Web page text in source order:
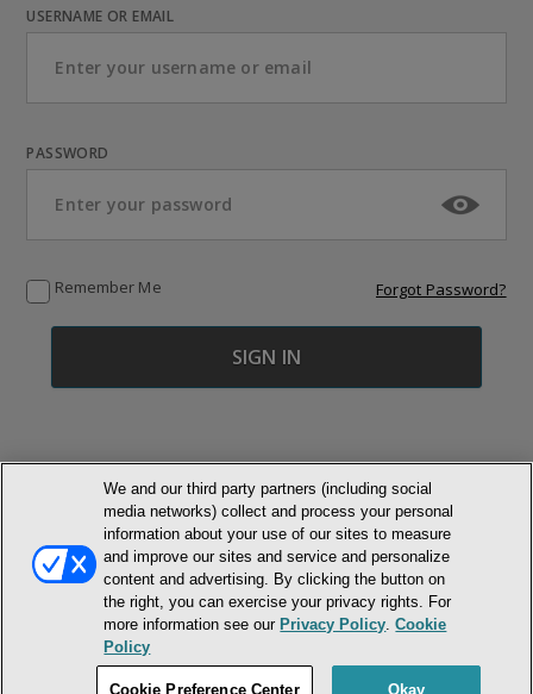
USERNAME OR EMAIL
PASSWORD
Remember Me Forgot Password?
© NEWMARKET HEALTH PUBLISHING, LLC
MEMBER LOGIN CONTACT US
ABOUT INH
TERMS AND CONDITIONS
PRIVACY POLICY
COOKIE POLICY
ACCESSIBILITY STATEMENT
DO NOT SELL OR SHARE MY PERSONAL INFORMATION
We and our third party partners (including social
media networks) collect and process your personal
information about your use of our sites to measure
and improve our sites and service and personalize
content and advertising. By clicking the button on
the right, you can exercise your privacy rights. For
more information see our Privacy Policy .Cookie
Policy
Cookie Preference Center Okay